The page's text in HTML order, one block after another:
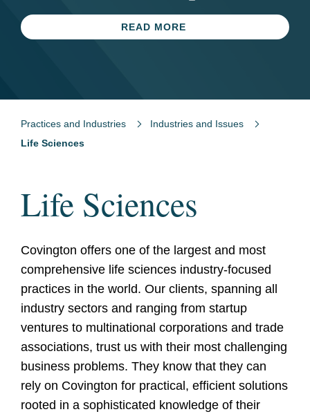
READ MORE
READ MORE
Firm of the Year
LEARN MORE
Practices and Industries
Industries and Issues
Life Sciences
Life Sciences
Covington offers one of the largest and most
comprehensive life sciences industry-focused
practices in the world. Our clients, spanning all
industry sectors and ranging from startup
ventures to multinational corporations and trade
associations, trust us with their most challenging
business problems. They know that they can
rely on Covington for practical, efficient solutions
rooted in a sophisticated knowledge of their